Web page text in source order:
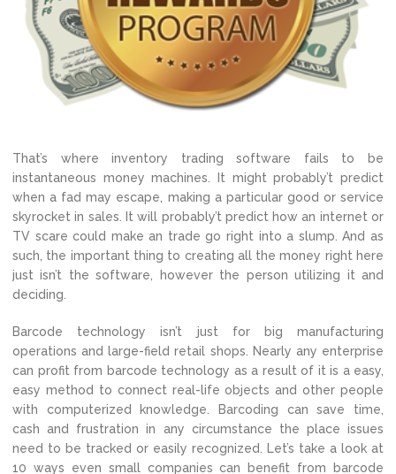
That’s where inventory trading software fails to be
instantaneous money machines. It might probably’t predict
when a fad may escape, making a particular good or service
skyrocket in sales. It will probably’t predict how an internet or
TV scare could make an trade go right into a slump. And as
such, the important thing to creating all the money right here
just isn’t the software, however the person utilizing it and
deciding.
Barcode technology isn’t just for big manufacturing
operations and large-field retail shops. Nearly any enterprise
can profit from barcode technology as a result of it is a easy,
easy method to connect real-life objects and other people
with computerized knowledge. Barcoding can save time,
cash and frustration in any circumstance the place issues
need to be tracked or easily recognized. Let’s take a look at
10 ways even small companies can benefit from barcode